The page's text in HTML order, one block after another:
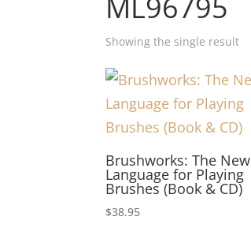
Showing the single result
Brushworks: The New
Language for Playing
Brushes (Book & CD)
$38.95